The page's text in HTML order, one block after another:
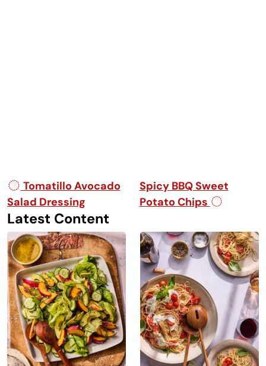
Post navigation
Tomatillo Avocado
Salad Dressing
Spicy BBQ Sweet
Potato Chips
Latest Content